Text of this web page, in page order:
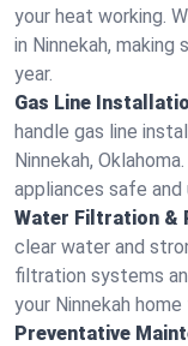
your heat working.
in Ninnekah,
year.
Gas Line
handle gas line
Ninnekah,
appliances safe
Water Filtration &
clear water and
filtration systems
your Ninnekah
Preventative